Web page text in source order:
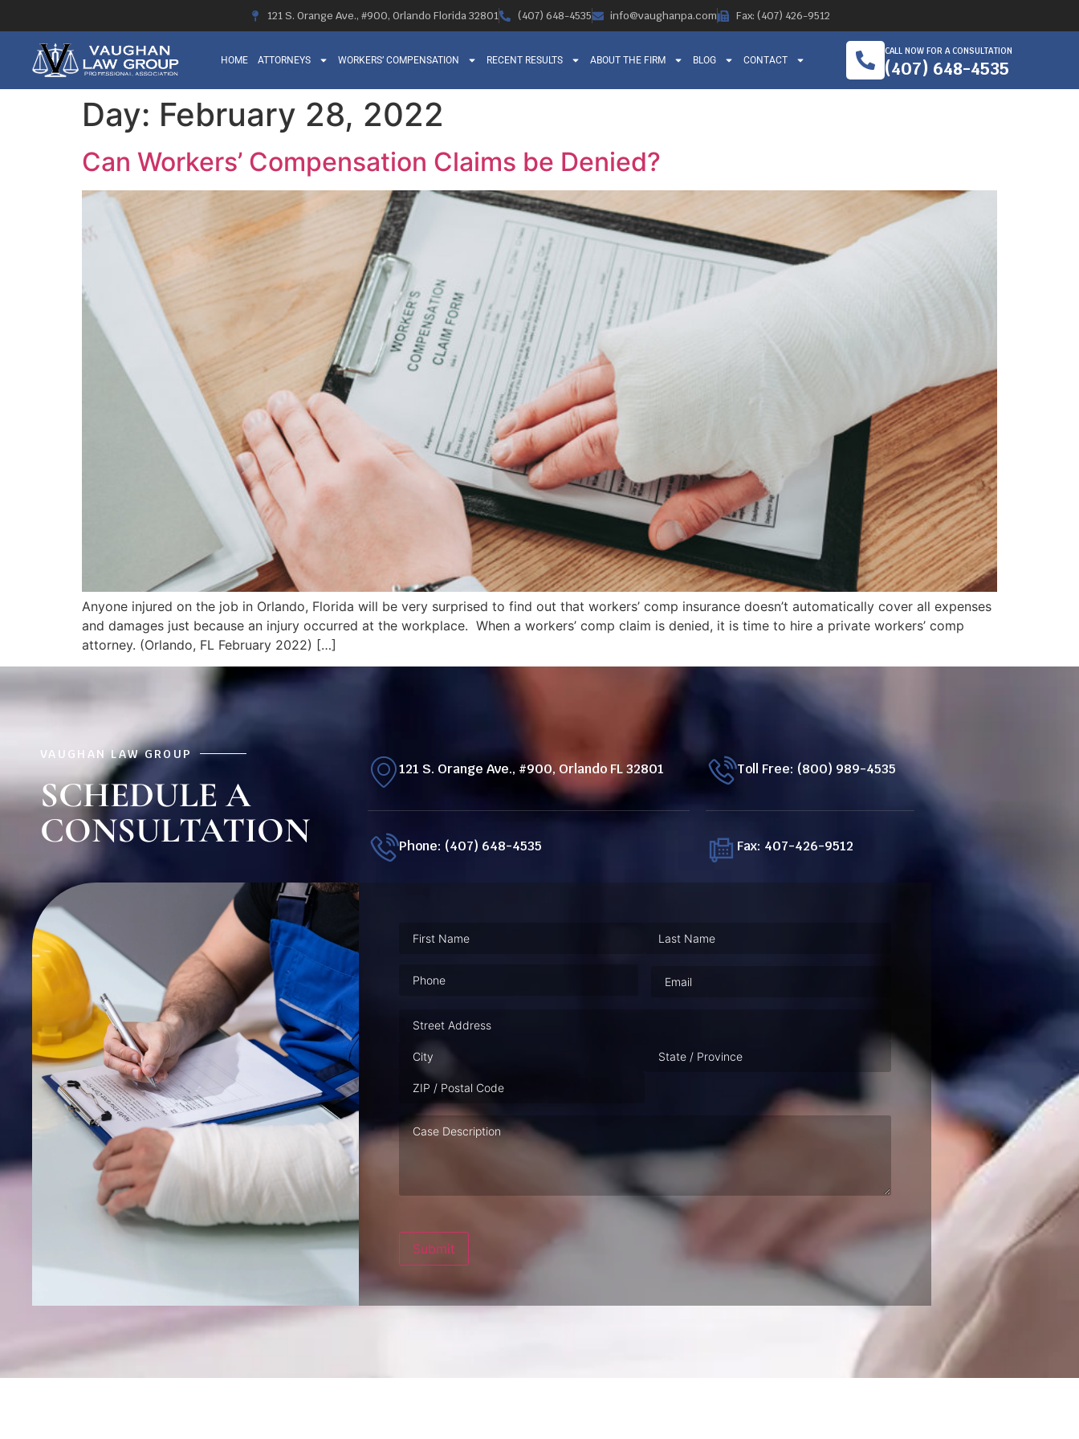
121 S. Orange Ave., #900, Orlando Florida 32801 (407) 648-4535 info@vaughanpa.com Fax: (407) 426-9512
HOME ATTORNEYS WORKERS’ COMPENSATION RECENT RESULTS ABOUT THE FIRM BLOG CONTACT
CALL NOW FOR A CONSULTATION
(407) 648-4535
Day: February 28, 2022
Can Workers’ Compensation Claims be Denied?
Anyone injured on the job in Orlando, Florida will be very surprised to find out that workers’ comp insurance doesn’t automatically cover all expenses
and damages just because an injury occurred at the workplace. When a workers’ comp claim is denied, it is time to hire a private workers’ comp
attorney. (Orlando, FL February 2022) […]
VAUGHAN LAW GROUP
SCHEDULE A
CONSULTATION
121 S. Orange Ave., #900, Orlando FL 32801
Phone: (407) 648-4535
Toll Free: (800) 989-4535
Fax: 407-426-9512
Address
Case
Description
Submit